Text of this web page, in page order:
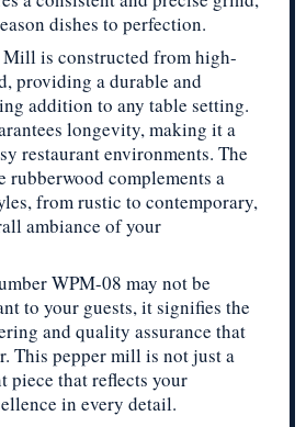
dishes to perfection.
Mill is constructed from high-
providing a durable and
addition to any table setting.
longevity, making it a
restaurant environments. The
rubberwood complements a
from rustic to contemporary,
ambiance of your
WPM-08 may not be
to your guests, it signifies the
and quality assurance that
This pepper mill is not just a
piece that reflects your
in every detail.